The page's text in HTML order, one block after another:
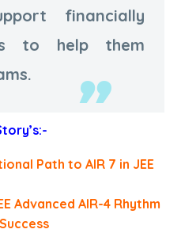
financially
to help them
Path to AIR 7 in JEE
Advanced AIR-4 Rhythm